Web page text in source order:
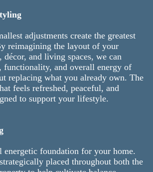
adjustments create the greatest
reimagining the layout of your
and living spaces, we can
functionality, and overall energy of
replacing what you already own. The
feels refreshed, peaceful, and
to support your lifestyle.
energetic foundation for your home.
placed throughout both the